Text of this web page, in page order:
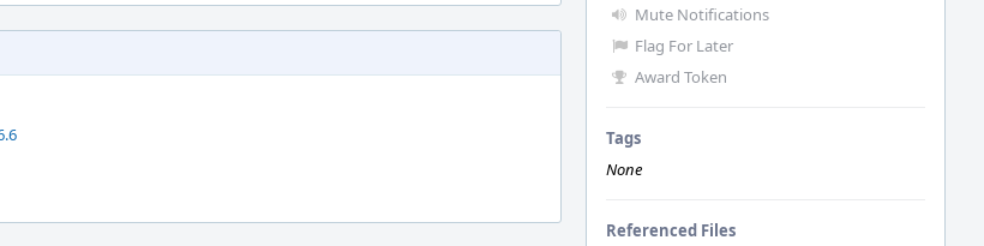
Mute Notifications
Flag For Later
Award Token
Tags
None
Referenced Files